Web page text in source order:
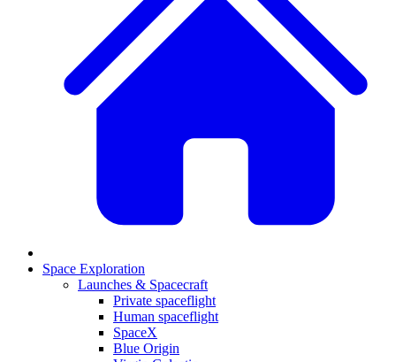
Space Exploration
Launches & Spacecraft
Private spaceflight
Human spaceflight
SpaceX
Blue Origin